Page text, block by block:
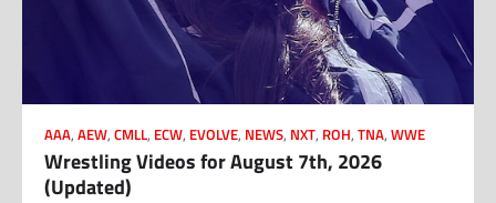
AAA, AEW, CMLL, ECW, EVOLVE, NEWS, NXT, ROH, TNA, WWE
Wrestling Videos for August 7th, 2026
(Updated)